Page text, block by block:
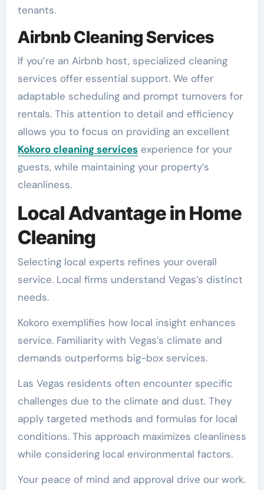
tenants.
Airbnb Cleaning Services
If you’re an Airbnb host, specialized cleaning
services offer essential support. We offer
adaptable scheduling and prompt turnovers for
rentals. This attention to detail and efficiency
allows you to focus on providing an excellent
Kokoro cleaning servicesexperience for your
guests, while maintaining your property’s
cleanliness.
Local Advantage in Home
Cleaning
Selecting local experts refines your overall
service. Local firms understand Vegas’s distinct
needs.
Kokoro exemplifies how local insight enhances
service. Familiarity with Vegas’s climate and
demands outperforms big-box services.
Las Vegas residents often encounter specific
challenges due to the climate and dust. They
apply targeted methods and formulas for local
conditions. This approach maximizes cleanliness
while considering local environmental factors.
Your peace of mind and approval drive our work.